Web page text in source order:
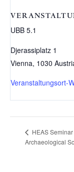
UBB 5.1
Djerassiplatz 1
Vienna, 1030
Veranstaltungsort-
HEAS
Archaeological